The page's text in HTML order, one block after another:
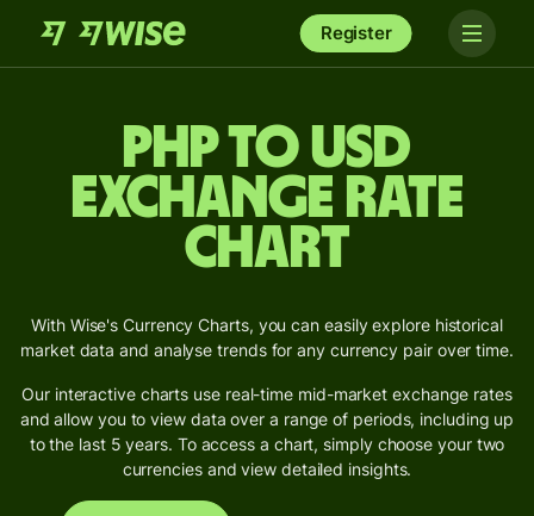
Register
PHP to USD
Exchange Rate
Chart
With Wise's Currency Charts, you can easily explore historical
market data and analyse trends for any currency pair over time.
Our interactive charts use real-time mid-market exchange rates
and allow you to view data over a range of periods, including up
to the last 5 years. To access a chart, simply choose your two
currencies and view detailed insights.